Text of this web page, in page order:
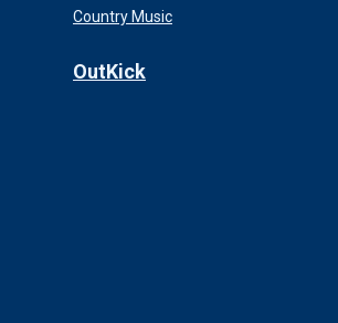
Country Music
OutKick